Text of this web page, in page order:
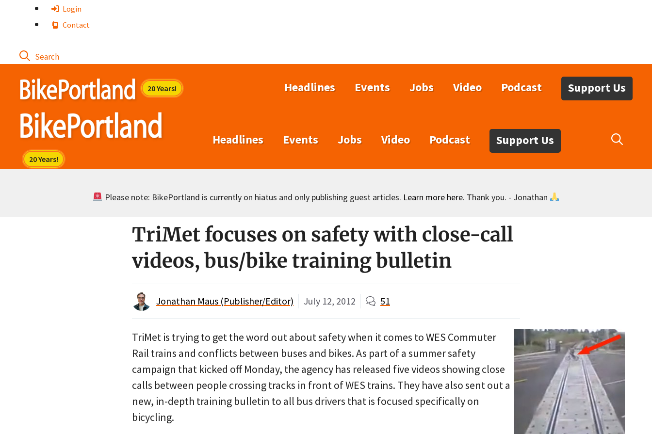
Login
Contact
Headlines Events Jobs Video Podcast Support Us
Headlines Events Jobs Video Podcast Support Us
Please note: BikePortland is currently on hiatus and only publishing guest articles. Learn more here. Thank you. - Jonathan
TriMet focuses on safety with close-call
videos, bus/bike training bulletin
Jonathan Maus (Publisher/Editor) July 12, 2012 51
TriMet is trying to get the word out about safety when it comes to WES Commuter
Rail trains and conflicts between buses and bikes. As part of a summer safety
campaign that kicked off Monday, the agency has released five videos showing close
calls between people crossing tracks in front of WES trains. They have also sent out a
new, in-depth training bulletin to all bus drivers that is focused specifically on
bicycling.